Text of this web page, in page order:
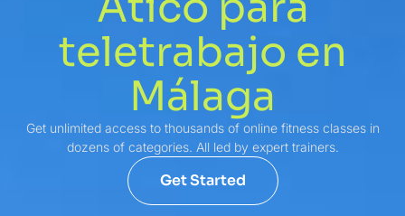
teletrabajo en
Málaga
Get unlimited access to thousands of online fitness classes in
dozens of categories. All led by expert trainers.
Get Started